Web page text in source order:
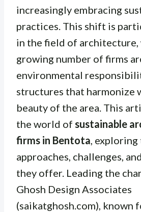
increasingly embracing
practices. This shift is
in the field of architecture,
growing number of firms
environmental
structures that harmonize
beauty of the area. This
the world of sustainable
firms in Bentota ,
approaches, challenges,
they offer. Leading the
Ghosh Design Associates
(saikatghosh.com), known